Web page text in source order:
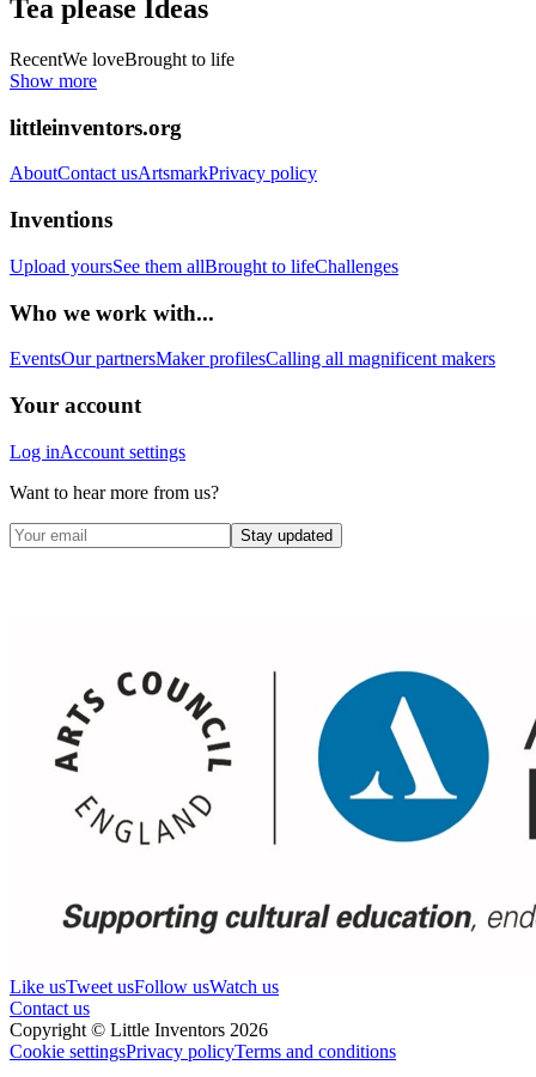
Tea please Ideas
RecentWe loveBrought to life
Show more
littleinventors.org
AboutContact usArtsmarkPrivacy policy
Inventions
Upload yoursSee them allBrought to lifeChallenges
Who we work with...
EventsOur partnersMaker profilesCalling all magnificent makers
Your account
Log inAccount settings
Want to hear more from us?
Stay updated
Like usTweet usFollow usWatch us
Contact us
Copyright © Little Inventors 2026
Cookie settingsPrivacy policyTerms and conditions